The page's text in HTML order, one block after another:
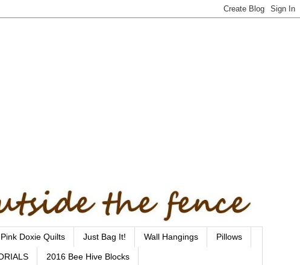
Pink Doxie Quilts Just Bag It! Wall Hangings Pillows
2016 Bee Hive Blocks